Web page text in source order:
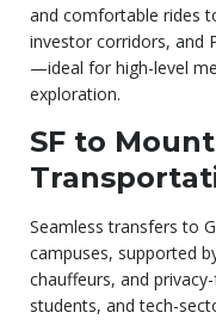
and comfortable rides
investor corridors, and
—ideal for high-level
exploration.
SF to
Seamless transfers to
campuses, supported
chauffeurs, and
students, and tech-